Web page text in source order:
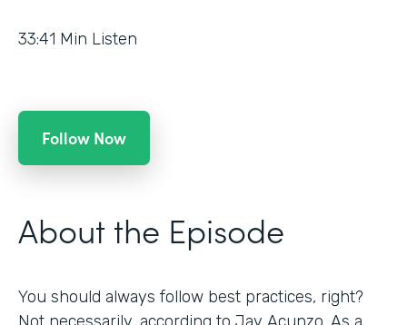
33:41 Min Listen
Follow Now
About the Episode
You should always follow best practices, right?
Not necessarily, according to Jay Acunzo. As a